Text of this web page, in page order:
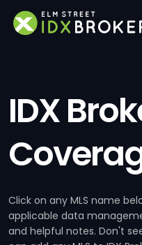
IDX
Click on any MLS name
applicable data
and helpful notes. Don't